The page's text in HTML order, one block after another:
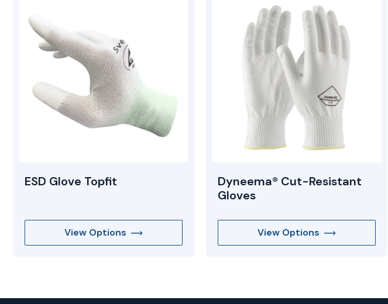
ESD Glove Topfit
View Options
Dyneema® Cut-Resistant
Gloves
View Options